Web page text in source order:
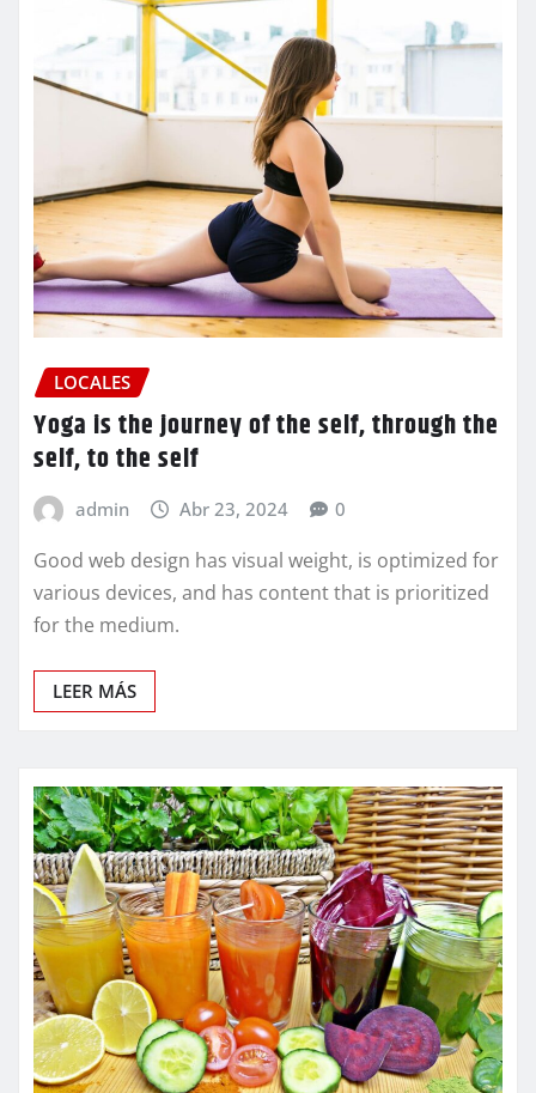
LOCALES
Yoga is the journey of the self, through the
self, to the self
admin Abr 23, 2024 0
Good web design has visual weight, is optimized for
various devices, and has content that is prioritized
for the medium.
LEER MÁS